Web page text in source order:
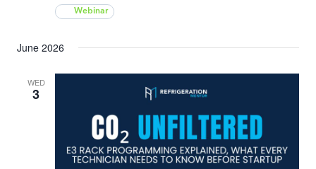
Webinar
June 2026
WED
3